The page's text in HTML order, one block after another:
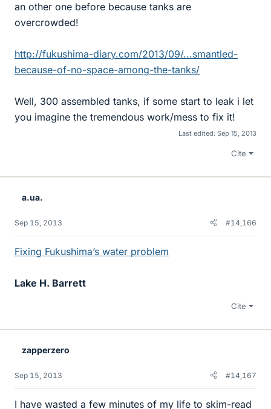
an other one before because tanks are
overcrowded!
http://fukushima-diary.com/2013/09/...smantled-
because-of-no-space-among-the-tanks/
Well, 300 assembled tanks, if some start to leak i let
you imagine the tremendous work/mess to fix it!
Last edited: Sep 15, 2013
Cite
a.ua.
Sep 15, 2013 #14,166
Fixing Fukushima’s water problem
Lake H. Barrett
Cite
zapperzero
Sep 15, 2013 #14,167
I have wasted a few minutes of my life to skim-read